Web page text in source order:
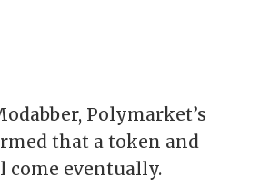
Polymarket’s
that a token and
come eventually.